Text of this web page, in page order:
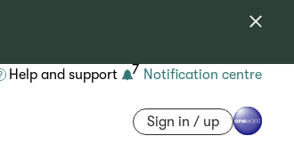
Help and support 7 Notification centre
Sign in / up